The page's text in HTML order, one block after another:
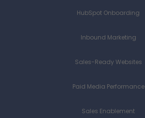
HubSpot Onboarding
Inbound Marketing
Sales-Ready Websites
Paid Media Performance
Sales Enablement